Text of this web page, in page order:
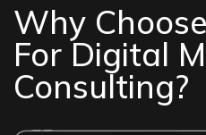
Why
For Digital
Consulting?